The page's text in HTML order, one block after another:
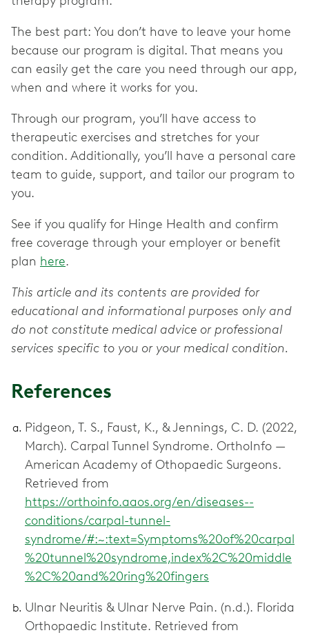
The best part: You don’t have to leave your home
because our program is digital. That means you
can easily get the care you need through our app,
when and where it works for you.
Through our program, you’ll have access to
therapeutic exercises and stretches for your
condition. Additionally, you’ll have a personal care
team to guide, support, and tailor our program to
you.
See if you qualify for Hinge Health and confirm
free coverage through your employer or benefit
plan here.
This article and its contents are provided for
educational and informational purposes only and
do not constitute medical advice or professional
services specific to you or your medical condition.
References
Pidgeon, T. S., Faust, K., & Jennings, C. D. (2022,
March). Carpal Tunnel Syndrome. OrthoInfo —
American Academy of Othopaedic Surgeons.
Retrieved from
https://orthoinfo.aaos.org/en/diseases--
conditions/carpal-tunnel-
syndrome/#:~:text=Symptoms%20of%20carpal
%20tunnel%20syndrome,index%2C%20middle
%2C%20and%20ring%20fingers
Ulnar Neuritis & Ulnar Nerve Pain. (n.d.). Florida
Orthopaedic Institute. Retrieved from